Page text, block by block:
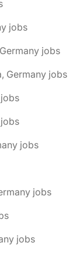
jobs
jobs
Germany jobs
jobs
jobs
jobs